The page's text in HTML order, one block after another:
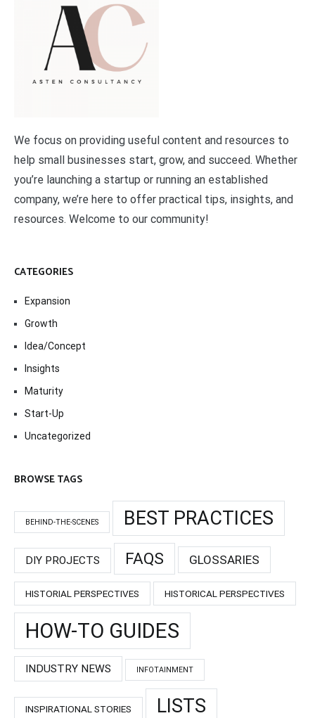
We focus on providing useful content and resources to
help small businesses start, grow, and succeed. Whether
you’re launching a startup or running an established
company, we’re here to offer practical tips, insights, and
resources. Welcome to our community!
CATEGORIES
Expansion
Growth
Idea/Concept
Insights
Maturity
Start-Up
Uncategorized
BROWSE TAGS
BEHIND-THE-SCENES BEST PRACTICES
DIY PROJECTS FAQS GLOSSARIES
HISTORIAL PERSPECTIVES HISTORICAL PERSPECTIVES
HOW-TO GUIDES
INDUSTRY NEWS INFOTAINMENT
INSPIRATIONAL STORIES LISTS